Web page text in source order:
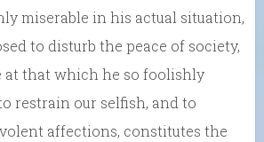
miserable in his actual situation,
to disturb the peace of society,
at that which he so foolishly
restrain our selfish, and to
affections, constitutes the